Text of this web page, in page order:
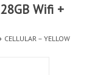
Wifi +
– YELLOW